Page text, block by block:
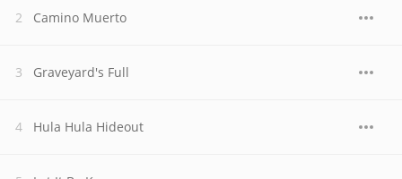
Camino Muerto
Graveyard's Full
Hula Hula Hideout